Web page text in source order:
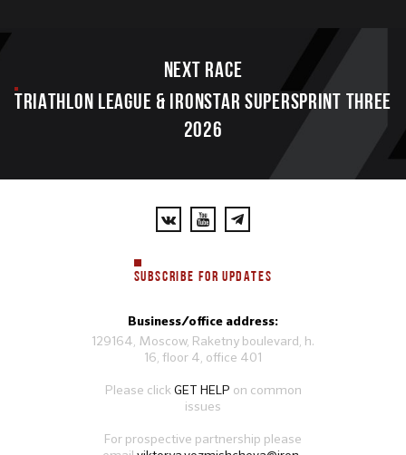
Next race
TRIATHLON LEAGUE & IRONSTAR SUPERSPRINT THREE
2026
SUBSCRIBE FOR UPDATES
Business/office address:
129164, Moscow, Raketny boulevard, h.
16, floor 4, office 401
Please clickGET HELP on common
issues
For prospective partnership please